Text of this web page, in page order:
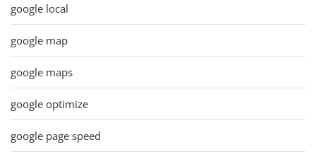
google local
google map
google maps
google optimize
google page speed